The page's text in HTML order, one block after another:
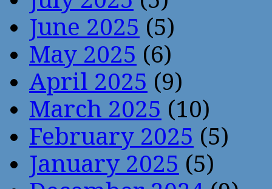
June 2025 (5)
May 2025 (6)
April 2025 (9)
March 2025 (10)
February 2025 (5)
January 2025 (5)